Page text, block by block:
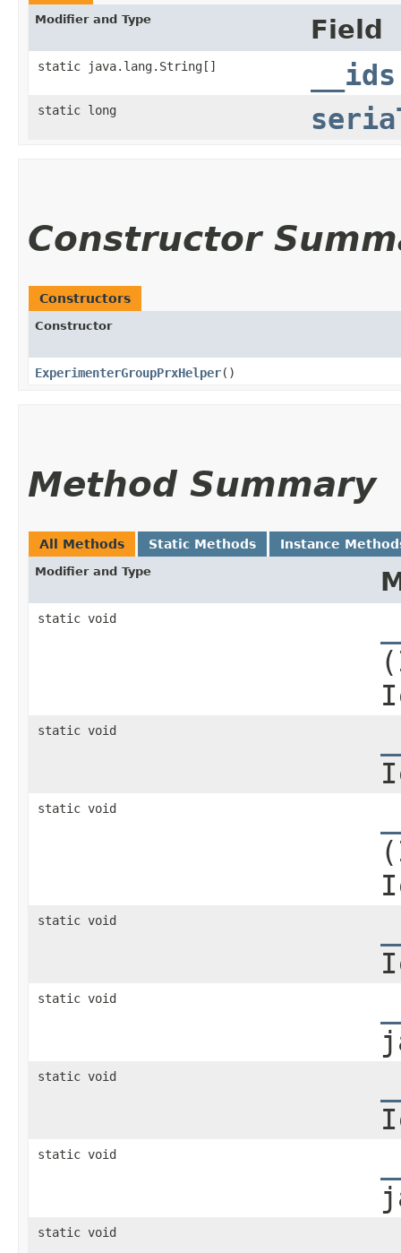
Modifier and Type Field
static java.lang.String[] __ids
static long
Constructor
Constructors
Constructor
ExperimenterGroupPrxHelper()
Method Summary
All Methods Static Methods Instance
Modifier and Type
static void
static void
static void
static void
static void
static void
static void
static void